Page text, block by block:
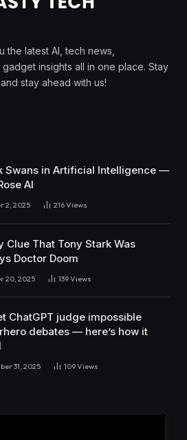
the latest AI, tech news,
insights all in one place. Stay
stay ahead with us!
Swans in Artificial Intelligence —
AI
2, 2025 216Views
Clue That Tony Stark Was
Doctor Doom
20, 2025 139Views
ChatGPT judge impossible
debates — here’s how it
31, 2025 109Views